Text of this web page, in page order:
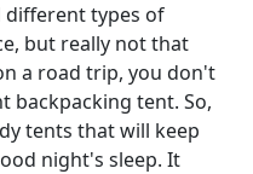
different types of
but really not that
a road trip, you don't
backpacking tent. So,
tents that will keep
night's sleep. It